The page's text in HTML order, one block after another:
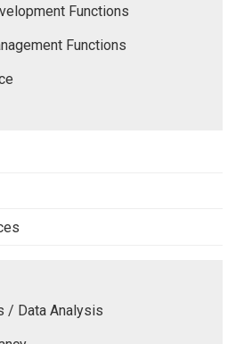
Functions
Functions
/ Data Analysis